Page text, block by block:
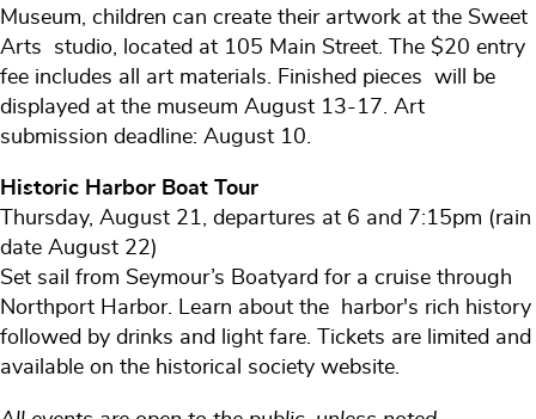
Museum, children can create their artwork at the Sweet
Arts studio, located at 105 Main Street. The $20 entry
fee includes all art materials. Finished pieces will be
displayed at the museum August 13-17. Art
submission deadline: August 10.
Historic Harbor Boat Tour
Thursday, August 21, departures at 6 and 7:15pm (rain
date August 22)
Set sail from Seymour’s Boatyard for a cruise through
Northport Harbor. Learn about the harbor's rich history
followed by drinks and light fare. Tickets are limited and
available on the historical society website.